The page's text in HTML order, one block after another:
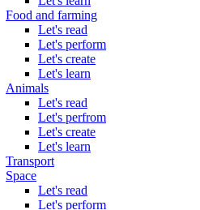
Food and farming
Let's read
Let's perform
Let's create
Let's learn
Animals
Let's read
Let's perfrom
Let's create
Let's learn
Transport
Space
Let's read
Let's perform